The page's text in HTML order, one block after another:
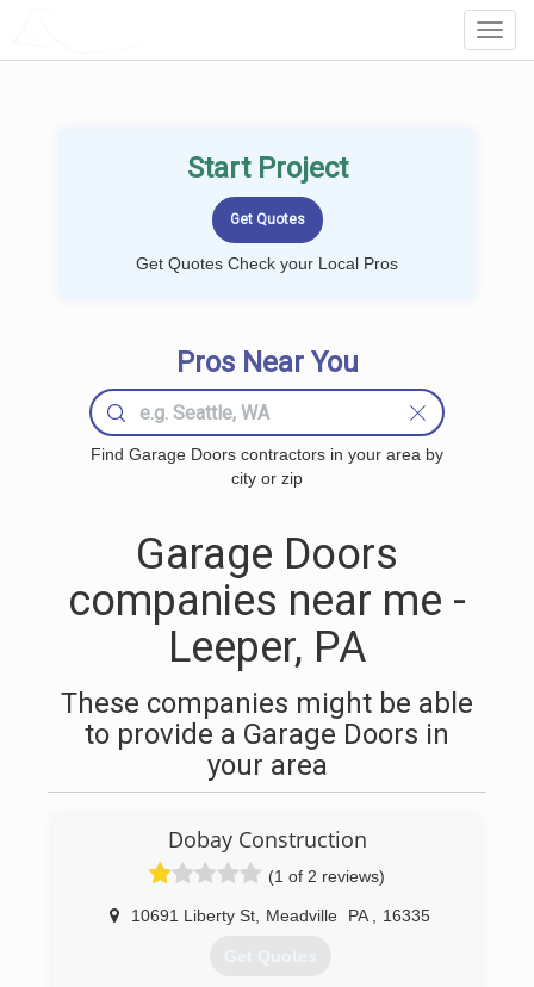
Start Project
Get Quotes Check your Local Pros
Pros Near You
Find Garage Doors contractors in your area by
city or zip
Garage Doors
companies near me -
Leeper, PA
These companies might be able
to provide a Garage Doors in
your area
Dobay Construction
(1 of 2 reviews)
10691 Liberty St Meadville PA 16335
Get Quotes